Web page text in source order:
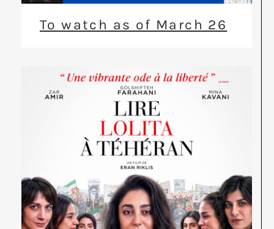
To watch as of March 26